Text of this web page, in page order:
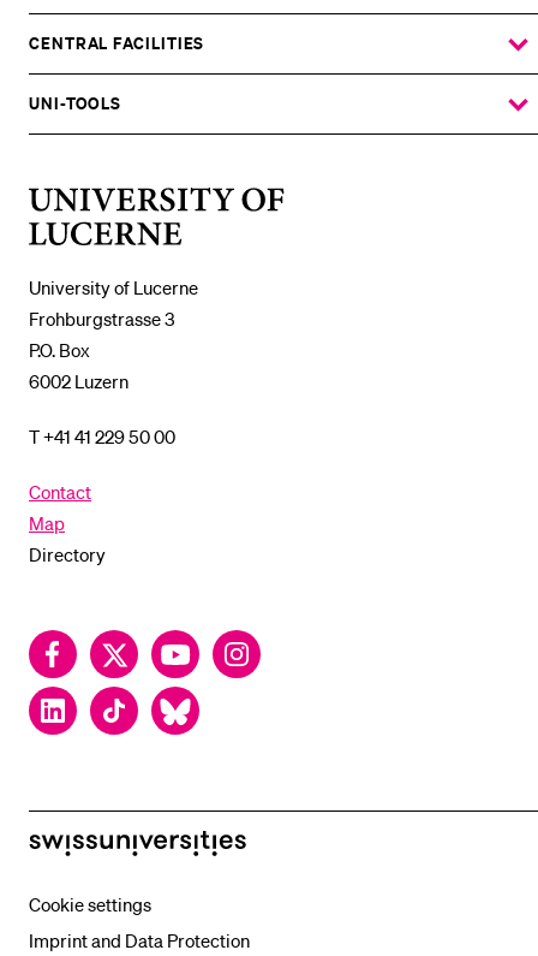
University of Lucerne
Frohburgstrasse 3
P.O. Box
6002 Luzern
T +41 41 229 50 00
Contact
Map
Directory
FacebookTwitter YouTubeInstagram
LinkedInTikTok Bluesky
THE
SUBMENU
CENTRAL FACILITIES
THE
SUBMENU
UNI-TOOLS
THE
swissuniversities
Cookie settings
Imprint and Data Protection